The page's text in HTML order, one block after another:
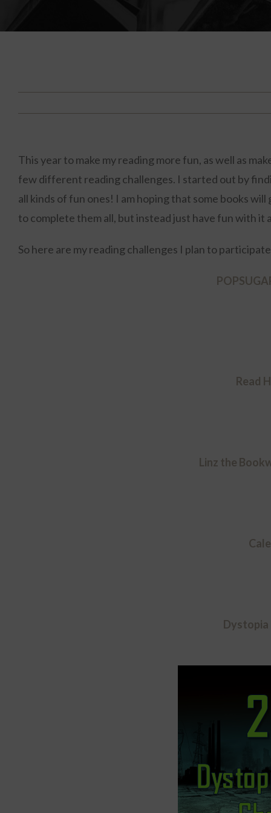
This year to make my reading more fun, as well as
few different reading challenges. I started out by
all kinds of fun ones! I am hoping that some books
to complete them all, but instead just have fun with it
So here are my reading challenges I plan to
Read
Linz the
Dystopia